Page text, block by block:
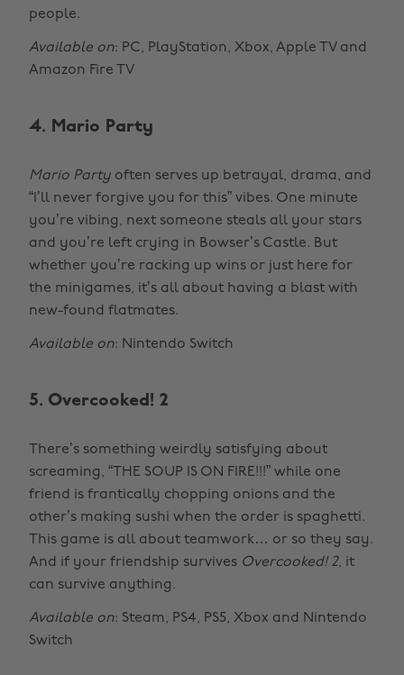
people.
Available on: PC, PlayStation, Xbox, Apple TV and
Amazon Fire TV
4. Mario Party
Mario Party often serves up betrayal, drama, and
“I’ll never forgive you for this” vibes. One minute
you’re vibing, next someone steals all your stars
and you’re left crying in Bowser’s Castle. But
whether you’re racking up wins or just here for
the minigames, it’s all about having a blast with
new-found flatmates.
Available on: Nintendo Switch
5. Overcooked! 2
There’s something weirdly satisfying about
screaming, “THE SOUP IS ON FIRE!!!” while one
friend is frantically chopping onions and the
other’s making sushi when the order is spaghetti.
This game is all about teamwork… or so they say.
And if your friendship survives Overcooked! 2, it
can survive anything.
Available on: Steam, PS4, PS5, Xbox and Nintendo
Switch